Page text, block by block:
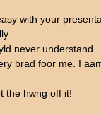
with your
never understand.
brad foor me. I
the hwng off it!